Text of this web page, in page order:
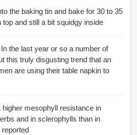
the baking tin and bake for 30 to 35
and still a bit squidgy inside
In the last year or so a number of
this truly disgusting trend that an
are using their table napkin to
higher mesophyll resistance in
than in